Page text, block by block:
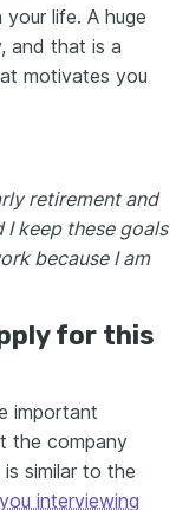
life. A huge
and that is a
motivates you
retirement and
keep these goals
because I am
for this
important
the company
similar to the
interviewing